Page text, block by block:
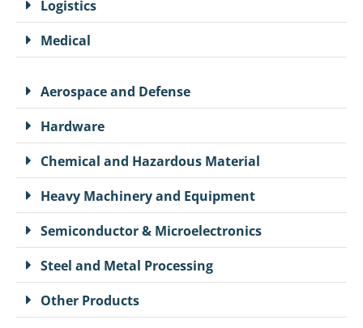
Logistics
Medical
Aerospace and Defense
Hardware
Chemical and Hazardous Material
Heavy Machinery and Equipment
Semiconductor & Microelectronics
Steel and Metal Processing
Other Products